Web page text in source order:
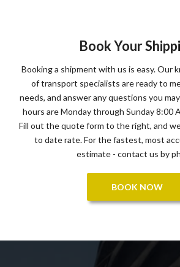
Book Your
Booking a shipment with us is easy. Our
of transport specialists are ready to
needs, and answer any questions you
hours are Monday through Sunday 8:00
Fill out the quote form to the right, and
to date rate. For the fastest, most
estimate - contact us by
BOOK NOW